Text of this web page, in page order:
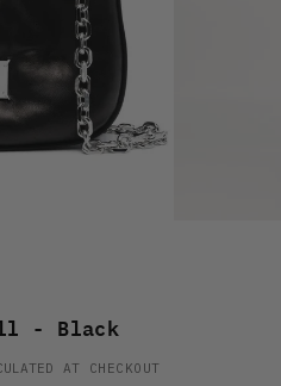
- Black
AT CHECKOUT